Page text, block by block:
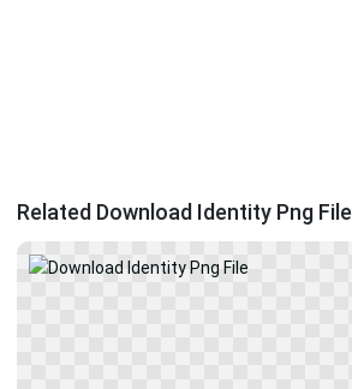
Related Download Identity Png File